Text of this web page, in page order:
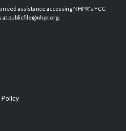
b
o
e
d
assistance accessing NHPR's FCC
at publicfile@nhpr.org.